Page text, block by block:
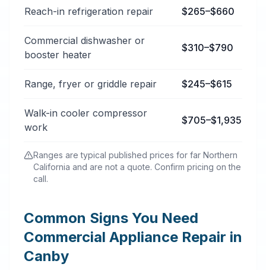
Reach-in refrigeration repair $265–$660
Commercial dishwasher or
booster heater
$310–$790
Range, fryer or griddle repair $245–$615
Walk-in cooler compressor
work
$705–$1,935
Ranges are typical published prices for far Northern
California and are not a quote. Confirm pricing on the
call.
Common Signs You Need
Commercial Appliance Repair in
Canby